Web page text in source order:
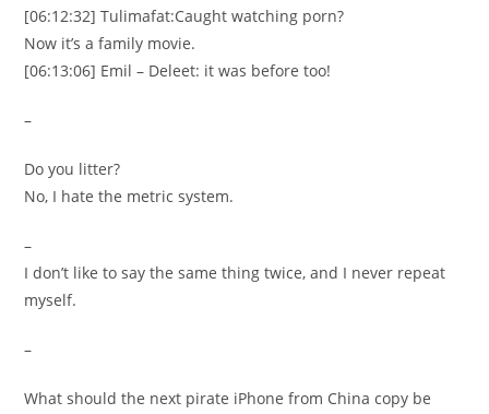
[06:12:32] Tulimafat:Caught watching porn?
Now it’s a family movie.
[06:13:06] Emil – Deleet: it was before too!
–
Do you litter?
No, I hate the metric system.
–
I don’t like to say the same thing twice, and I never repeat
myself.
–
What should the next pirate iPhone from China copy be